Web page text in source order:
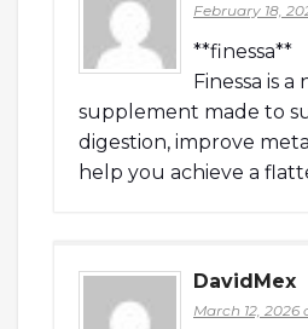
February 18,
**finessa**
Finessa is a
supplement made to
digestion, improve
help you achieve a
DavidMex
March 12, 2026